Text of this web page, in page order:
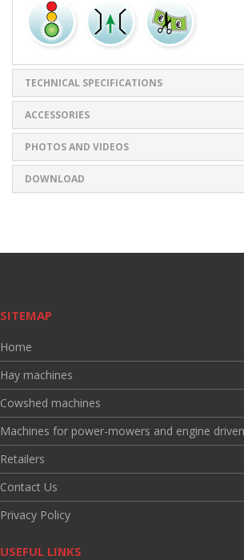
TECHNICAL SPECIFICATIONS
ACCESSORIES
PHOTOS AND VIDEOS
DOWNLOAD
SITEMAP
Home
Hay machines
Cowshed machines
Machines for power-mowers and engine
Retailers
Contact Us
Privacy Policy
USEFUL LINKS